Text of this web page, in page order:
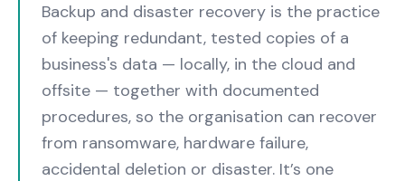
Backup and disaster recovery is the practice
of keeping redundant, tested copies of a
business's data — locally, in the cloud and
offsite — together with documented
procedures, so the organisation can recover
from ransomware, hardware failure,
accidental deletion or disaster. It’s one